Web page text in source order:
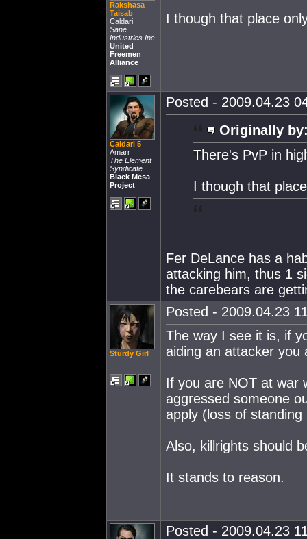
Rakshasa
Taisab
Caldari
Sane
Industries Inc.
United
Freemen
Alliance
I though that place
Caldari 5
Amarr
The Element
Syndicate
Black Mesa
Project
Posted - 2009.04.23
Originally
There's PvP in
I though that
Fer DeLance has a
attacking him, thus 1
the carebears are
Sturdy Girl
Posted - 2009.04.23
The way I see it is, if
aiding an attacker you
If you are NOT at war
aggressed someone
apply (loss of
Also, killrights should
It stands to reason.
Posted - 2009.04.23